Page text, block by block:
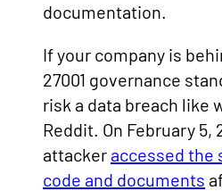
documentation.
If your company is
27001 governance
risk a data breach like
Reddit. On February 5,
attacker accessed the
code and documents